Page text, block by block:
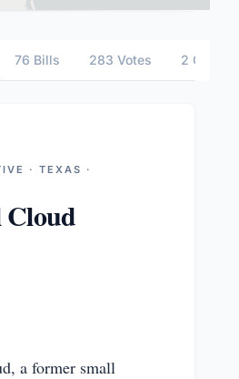
76 Bills 283 Votes 2
· TEXAS ·
a former small